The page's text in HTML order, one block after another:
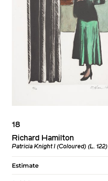
18
Richard Hamilton
Patricia Knight I (Coloured) (L. 122)
Estimate